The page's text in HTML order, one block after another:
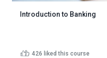
Introduction to Banking
426 liked this course